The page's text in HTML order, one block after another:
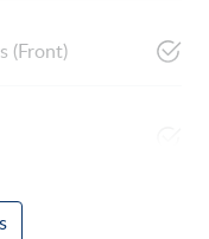
(Front)